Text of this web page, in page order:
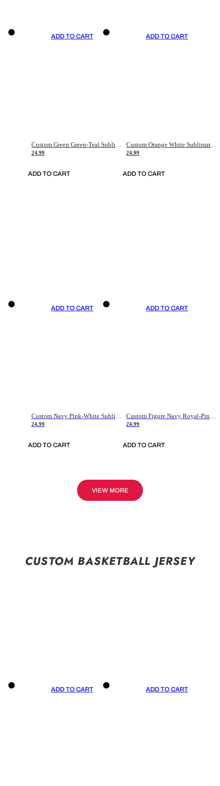
ADD TO CART
Custom Green Green-Teal Sublimation Soccer Uniform Jersey
24.99
ADD TO CART
ADD TO CART
Custom Orange White Sublimation Soccer Uniform Jersey
24.99
ADD TO CART
ADD TO CART
Custom Navy Pink-White Sublimation Soccer Uniform Jersey
24.99
ADD TO CART
ADD TO CART
Custom Figure Navy Royal-Pink Sublimation Soccer Uniform Jersey
24.99
ADD TO CART
VIEW MORE
CUSTOM BASKETBALL JERSEY
ADD TO CART ADD TO CART